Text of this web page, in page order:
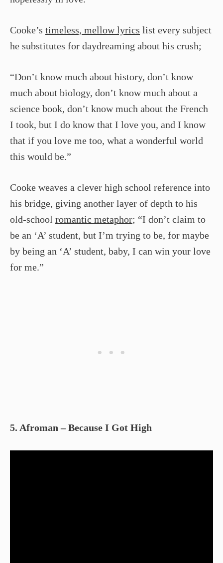
Cooke’s timeless, mellow lyrics list every subject
he substitutes for daydreaming about his crush;
“Don’t know much about history, don’t know
much about biology, don’t know much about a
science book, don’t know much about the French
I took, but I do know that I love you, and I know
that if you love me too, what a wonderful world
this would be.”
Cooke weaves a clever high school reference into
his bridge, giving another layer of depth to his
old-school romantic metaphor; “I don’t claim to
be an ‘A’ student, but I’m trying to be, for maybe
by being an ‘A’ student, baby, I can win your love
for me.”
5. Afroman – Because I Got High